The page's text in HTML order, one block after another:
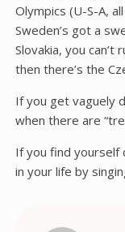
Olympics (U-S-A,
Sweden’s got a
Slovakia, you
then there’s the
If you get vaguely
when there are
If you find yourself
in your life by